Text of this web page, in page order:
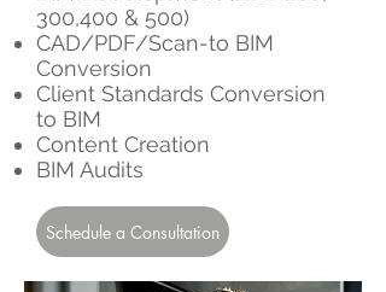
300,400 & 500)
CAD/PDF/Scan-to BIM
Conversion
Client Standards Conversion
to BIM
Content Creation
BIM Audits
Schedule a Consultation